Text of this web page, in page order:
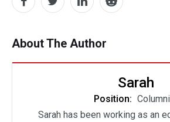
About The Author
Sarah
Position:
Sarah has been working as an